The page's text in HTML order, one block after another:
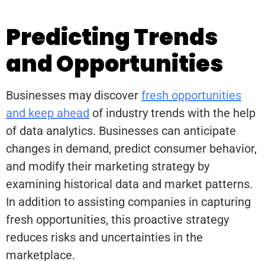
Predicting Trends
and Opportunities
Businesses may discover fresh opportunities
and keep ahead of industry trends with the help
of data analytics. Businesses can anticipate
changes in demand, predict consumer behavior,
and modify their marketing strategy by
examining historical data and market patterns.
In addition to assisting companies in capturing
fresh opportunities, this proactive strategy
reduces risks and uncertainties in the
marketplace.